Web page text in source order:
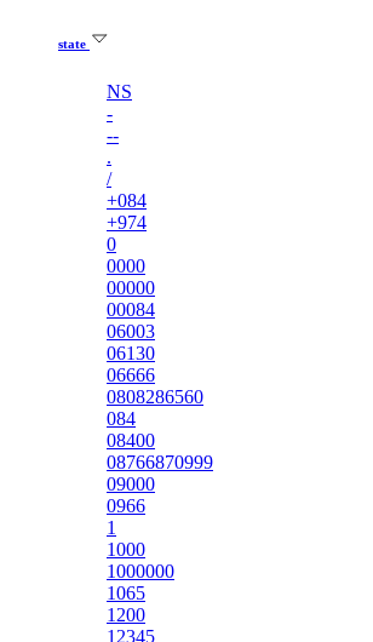
state
NS
-
--
.
/
+084
+974
0
0000
00000
00084
06003
06130
06666
0808286560
084
08400
08766870999
09000
0966
1
1000
1000000
1065
1200
12345